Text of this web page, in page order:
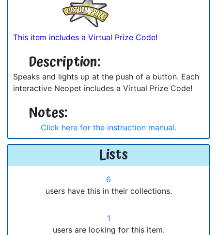
This item includes a Virtual Prize Code!
Description:
Speaks and lights up at the push of a button. Each
interactive Neopet includes a Virtual Prize Code!
Notes:
Click here for the instruction manual.
Lists
6
users have this in their collections.
1
users are looking for this item.